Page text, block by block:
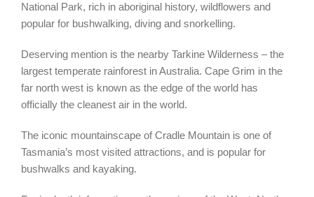
National Park, rich in aboriginal history, wildflowers and
popular for bushwalking, diving and snorkelling.
Deserving mention is the nearby Tarkine Wilderness – the
largest temperate rainforest in Australia. Cape Grim in the
far north west is known as the edge of the world has
officially the cleanest air in the world.
The iconic mountainscape of Cradle Mountain is one of
Tasmania’s most visited attractions, and is popular for
bushwalks and kayaking.